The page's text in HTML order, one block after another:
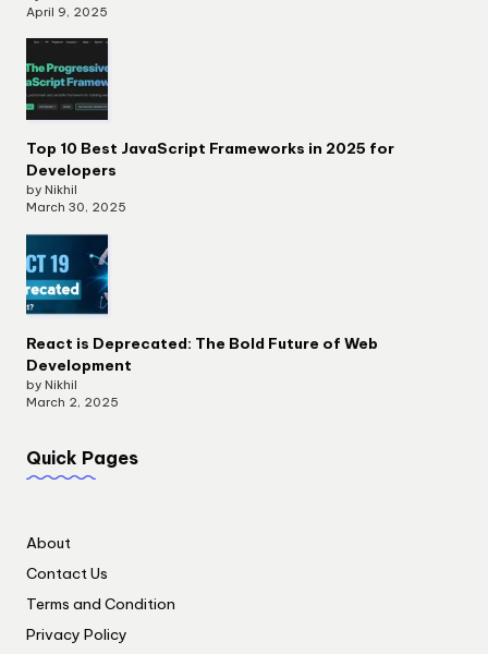
April 9, 2025
Top 10 Best JavaScript Frameworks in 2025 for
Developers
by Nikhil
March 30, 2025
React is Deprecated: The Bold Future of Web
Development
by Nikhil
March 2, 2025
Quick Pages
About
Contact Us
Terms and Condition
Privacy Policy